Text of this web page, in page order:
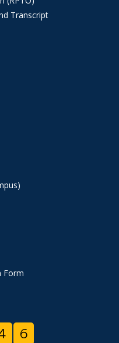
Transcript
Form
6